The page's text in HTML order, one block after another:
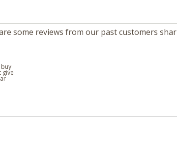
some reviews from our past customers
give